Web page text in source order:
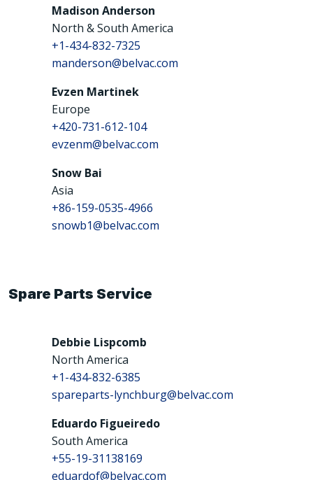
Madison Anderson
North & South America
+1-434-832-7325
manderson@belvac.com
Evzen Martinek
Europe
+420-731-612-104
evzenm@belvac.com
Snow Bai
Asia
+86-159-0535-4966
snowb1@belvac.com
Spare Parts Service
Debbie Lispcomb
North America
+1-434-832-6385
spareparts-lynchburg@belvac.com
Eduardo Figueiredo
South America
+55-19-31138169
eduardof@belvac.com